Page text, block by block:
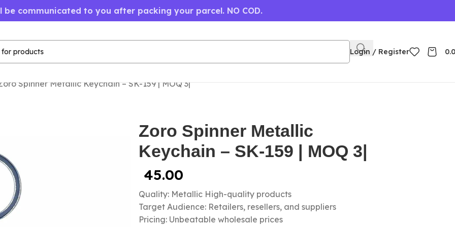
be communicated to you after packing your parcel. NO COD.
Login / Register
Spinner Metallic Keychain – SK-159 | MOQ 3|
Zoro Spinner Metallic
Keychain – SK-159 | MOQ 3|
45.00
Quality: Metallic High-quality products
Target Audience: Retailers, resellers, and suppliers
Pricing: Unbeatable wholesale prices